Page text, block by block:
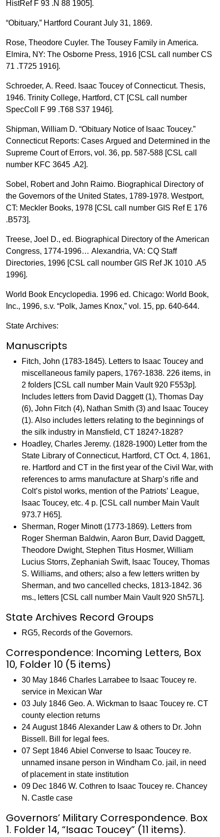
HistRef F 93 .N 88 1905].
“Obituary,” Hartford Courant July 31, 1869.
Rose, Theodore Cuyler. The Tousey Family in America.
Elmira, NY: The Osborne Press, 1916 [CSL call number CS
71 .T725 1916].
Schroeder, A. Reed. Isaac Toucey of Connecticut. Thesis,
1946. Trinity College, Hartford, CT [CSL call number
SpecColl F 99 .T68 S37 1946].
Shipman, William D. “Obituary Notice of Isaac Toucey.”
Connecticut Reports: Cases Argued and Determined in the
Supreme Court of Errors, vol. 36, pp. 587-588 [CSL call
number KFC 3645 .A2].
Sobel, Robert and John Raimo. Biographical Directory of
the Governors of the United States, 1789-1978. Westport,
CT: Meckler Books, 1978 [CSL call number GIS Ref E 176
.B573].
Treese, Joel D., ed. Biographical Directory of the American
Congress, 1774-1996… Alexandria, VA: CQ Staff
Directories, 1996 [CSL call noumber GIS Ref JK 1010 .A5
1996].
World Book Encyclopedia. 1996 ed. Chicago: World Book,
Inc., 1996, s.v. “Polk, James Knox,” vol. 15, pp. 640-644.
State Archives:
Manuscripts
Fitch, John (1783-1845). Letters to Isaac Toucey and
miscellaneous family papers, 176?-1838. 226 items, in
2 folders [CSL call number Main Vault 920 F553p].
Includes letters from David Daggett (1), Thomas Day
(6), John Fitch (4), Nathan Smith (3) and Isaac Toucey
(1). Also includes letters relating to the beginnings of
the silk industry in Mansfield, CT 1824?-1828?
Hoadley, Charles Jeremy. (1828-1900) Letter from the
State Library of Connecticut, Hartford, CT Oct. 4, 1861,
re. Hartford and CT in the first year of the Civil War, with
references to arms manufacture at Sharp’s rifle and
Colt’s pistol works, mention of the Patriots’ League,
Isaac Toucey, etc. 4 p. [CSL call number Main Vault
973.7 H65].
Sherman, Roger Minott (1773-1869). Letters from
Roger Sherman Baldwin, Aaron Burr, David Daggett,
Theodore Dwight, Stephen Titus Hosmer, William
Lucius Storrs, Zephaniah Swift, Isaac Toucey, Thomas
S. Williams, and others; also a few letters written by
Sherman, and two cancelled checks, 1813-1842. 36
ms., letters [CSL call number Main Vault 920 Sh57L].
State Archives Record Groups
RG5, Records of the Governors.
Correspondence: Incoming Letters, Box
10, Folder 10 (5 items)
30 May 1846 Charles Larrabee to Isaac Toucey re.
service in Mexican War
03 July 1846 Geo. A. Wickman to Isaac Toucey re. CT
county election returns
24 August 1846 Alexander Law & others to Dr. John
Bissell. Bill for legal fees.
07 Sept 1846 Abiel Converse to Isaac Toucey re.
unnamed insane person in Windham Co. jail, in need
of placement in state institution
09 Dec 1846 W. Cothren to Isaac Toucey re. Chancey
N. Castle case
Governors’ Military Correspondence. Box
1. Folder 14, “Isaac Toucey” (11 items).